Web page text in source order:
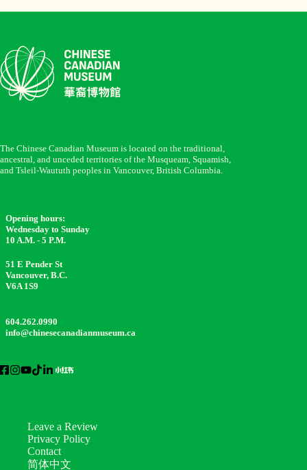
The Chinese Canadian Museum is located on the traditional,
ancestral, and unceded territories of the Musqueam, Squamish,
and Tsleil-Waututh peoples in Vancouver, British Columbia.
Opening hours:
Wednesday to Sunday
10 A.M. - 5 P.M.
51 E Pender St
Vancouver, B.C.
V6A 1S9
604.262.0990
info@chinesecanadianmuseum.ca
Leave a Review
Privacy Policy
Contact
简体中文